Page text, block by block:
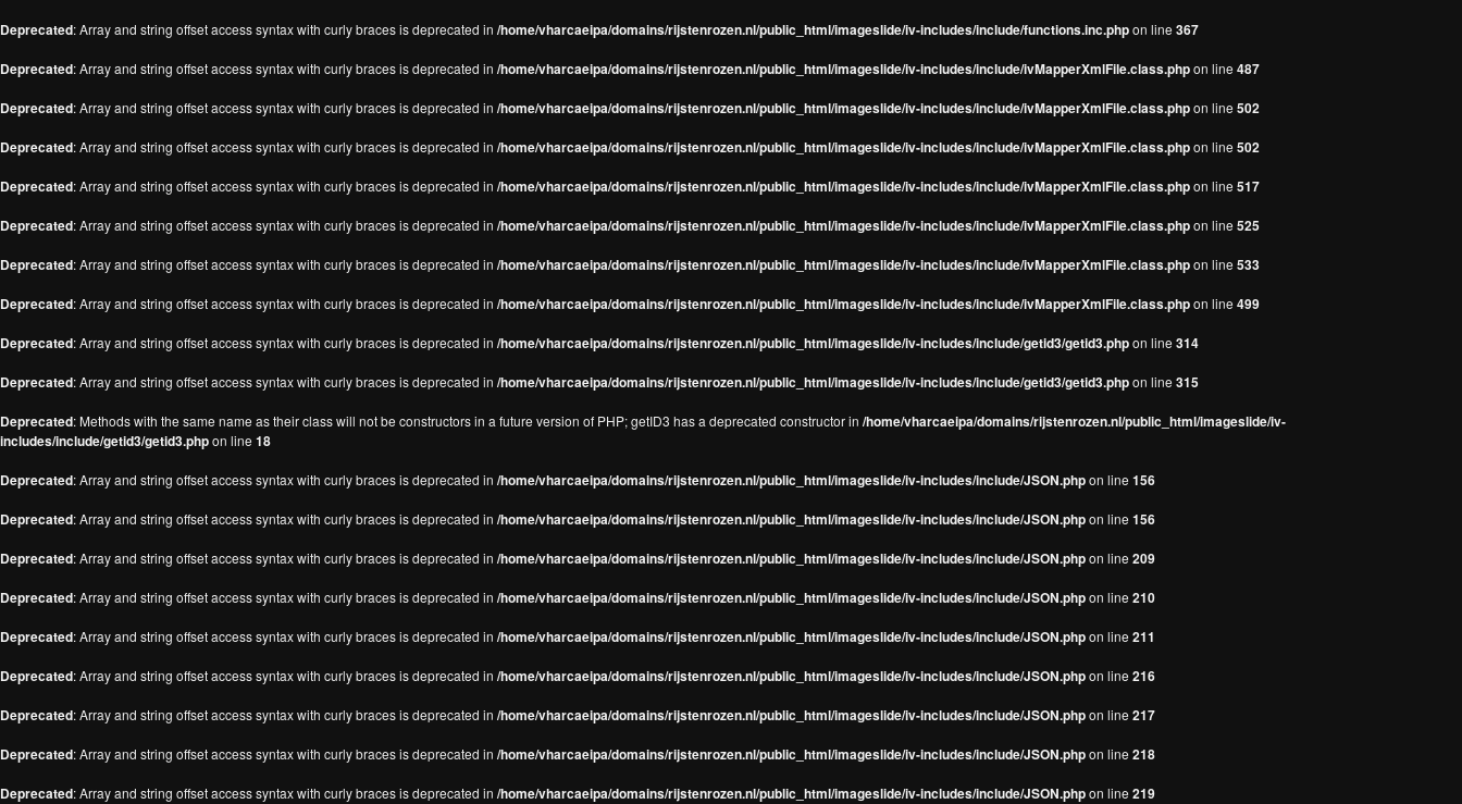
Deprecated: Array and string offset access syntax with curly braces is deprecated in /home/vharcaeipa/domains/rijstenrozen.nl/public_html/imageslide/iv-includes/include/functions.inc.phpon line 367
Deprecated: Array and string offset access syntax with curly braces is deprecated in /home/vharcaeipa/domains/rijstenrozen.nl/public_html/imageslide/iv-includes/include/ivMapperXmlFile.class.phpon line 487
Deprecated: Array and string offset access syntax with curly braces is deprecated in /home/vharcaeipa/domains/rijstenrozen.nl/public_html/imageslide/iv-includes/include/ivMapperXmlFile.class.phpon line 502
Deprecated: Array and string offset access syntax with curly braces is deprecated in /home/vharcaeipa/domains/rijstenrozen.nl/public_html/imageslide/iv-includes/include/ivMapperXmlFile.class.phpon line 502
Deprecated: Array and string offset access syntax with curly braces is deprecated in /home/vharcaeipa/domains/rijstenrozen.nl/public_html/imageslide/iv-includes/include/ivMapperXmlFile.class.phpon line 517
Deprecated: Array and string offset access syntax with curly braces is deprecated in /home/vharcaeipa/domains/rijstenrozen.nl/public_html/imageslide/iv-includes/include/ivMapperXmlFile.class.phpon line 525
Deprecated: Array and string offset access syntax with curly braces is deprecated in /home/vharcaeipa/domains/rijstenrozen.nl/public_html/imageslide/iv-includes/include/ivMapperXmlFile.class.phpon line 533
Deprecated: Array and string offset access syntax with curly braces is deprecated in /home/vharcaeipa/domains/rijstenrozen.nl/public_html/imageslide/iv-includes/include/ivMapperXmlFile.class.phpon line 499
Deprecated: Array and string offset access syntax with curly braces is deprecated in /home/vharcaeipa/domains/rijstenrozen.nl/public_html/imageslide/iv-includes/include/getid3/getid3.phpon line 314
Deprecated: Array and string offset access syntax with curly braces is deprecated in /home/vharcaeipa/domains/rijstenrozen.nl/public_html/imageslide/iv-includes/include/getid3/getid3.phpon line 315
Deprecated: Methods with the same name as their class will not be constructors in a future version of PHP; getID3 has a deprecated constructor in /home/vharcaeipa/domains/rijstenrozen.nl/public_html/imageslide/iv-
includes/include/getid3/getid3.phpon line 18
Deprecated: Array and string offset access syntax with curly braces is deprecated in /home/vharcaeipa/domains/rijstenrozen.nl/public_html/imageslide/iv-includes/include/JSON.phpon line 156
Deprecated: Array and string offset access syntax with curly braces is deprecated in /home/vharcaeipa/domains/rijstenrozen.nl/public_html/imageslide/iv-includes/include/JSON.phpon line 156
Deprecated: Array and string offset access syntax with curly braces is deprecated in /home/vharcaeipa/domains/rijstenrozen.nl/public_html/imageslide/iv-includes/include/JSON.phpon line 209
Deprecated: Array and string offset access syntax with curly braces is deprecated in /home/vharcaeipa/domains/rijstenrozen.nl/public_html/imageslide/iv-includes/include/JSON.phpon line 210
Deprecated: Array and string offset access syntax with curly braces is deprecated in /home/vharcaeipa/domains/rijstenrozen.nl/public_html/imageslide/iv-includes/include/JSON.phpon line 211
Deprecated: Array and string offset access syntax with curly braces is deprecated in /home/vharcaeipa/domains/rijstenrozen.nl/public_html/imageslide/iv-includes/include/JSON.phpon line 216
Deprecated: Array and string offset access syntax with curly braces is deprecated in /home/vharcaeipa/domains/rijstenrozen.nl/public_html/imageslide/iv-includes/include/JSON.phpon line 217
Deprecated: Array and string offset access syntax with curly braces is deprecated in /home/vharcaeipa/domains/rijstenrozen.nl/public_html/imageslide/iv-includes/include/JSON.phpon line 218
Deprecated: Array and string offset access syntax with curly braces is deprecated in /home/vharcaeipa/domains/rijstenrozen.nl/public_html/imageslide/iv-includes/include/JSON.phpon line 219